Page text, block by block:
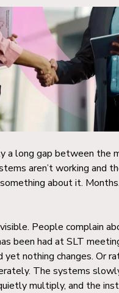
a long gap between the
aren’t working and
about it.
People complain
been had at SLT
yet nothing changes. Or
The systems
multiply, and the